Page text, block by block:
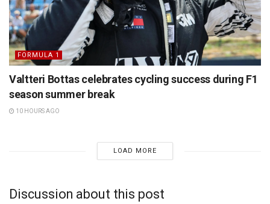
FORMULA 1
Valtteri Bottas celebrates cycling success during F1
season summer break
10 HOURS AGO
LOAD MORE
Discussion about this post